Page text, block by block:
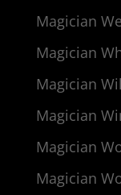
Magician
Magician
Magician
Magician
Magician
Magician